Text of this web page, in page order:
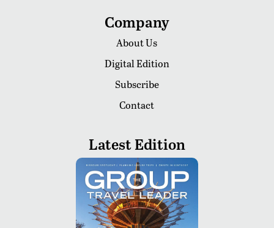
Company
About Us
Digital Edition
Subscribe
Contact
Latest Edition